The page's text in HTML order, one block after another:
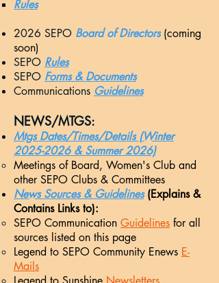
Rules
2026 SEPO Board of Directors(coming
soon)
SEPO Rules
SEPO Forms & Documents
Communications Guidelines
NEWS/MTGS:
Mtgs Dates/Times/Details (Winter
2025-2026 & Summer 2026)
Meetings of Board, Women's Club and
other SEPO Clubs & Committees
News Sources & Guidelines (Explains &
Contains Links to):
SEPO Communication Guidelines for all
sources listed on this page
Legend to SEPO Community Enews E-
Mails